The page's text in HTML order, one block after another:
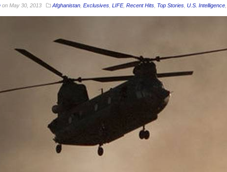
on May 30, 2013 Afghanistan, Exclusives, LIFE, Recent Hits, Top Stories, U.S. Intelligence,